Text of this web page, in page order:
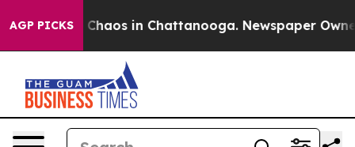
AGP PICKS
Collapse Chaos in Chattanooga. Newspaper